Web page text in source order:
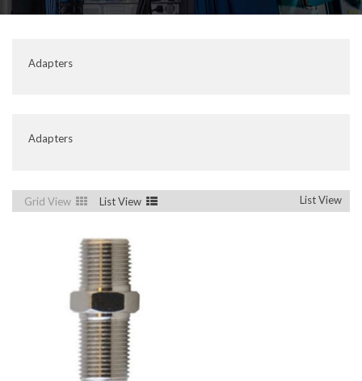
Adapters
Adapters
Grid View List View List View